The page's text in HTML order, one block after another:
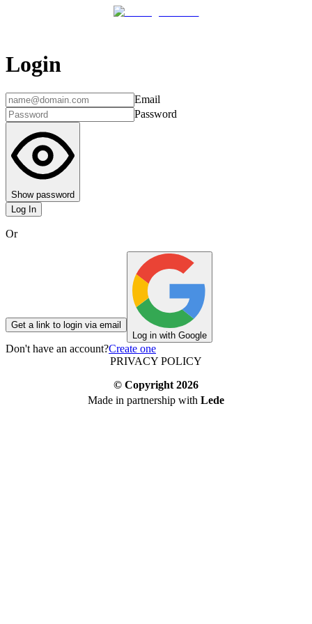
Login
Email
Password
Show password
Log In
Or
Get a link to login via email
Log in with Google
Don't have an account?Create one
PRIVACY POLICY
© Copyright 2026
Made in partnership with Lede